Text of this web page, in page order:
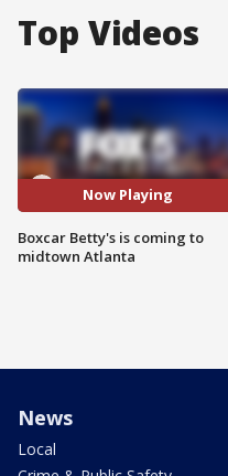
Top Videos
Now Playing
Boxcar Betty's is coming to
midtown Atlanta
News
Local